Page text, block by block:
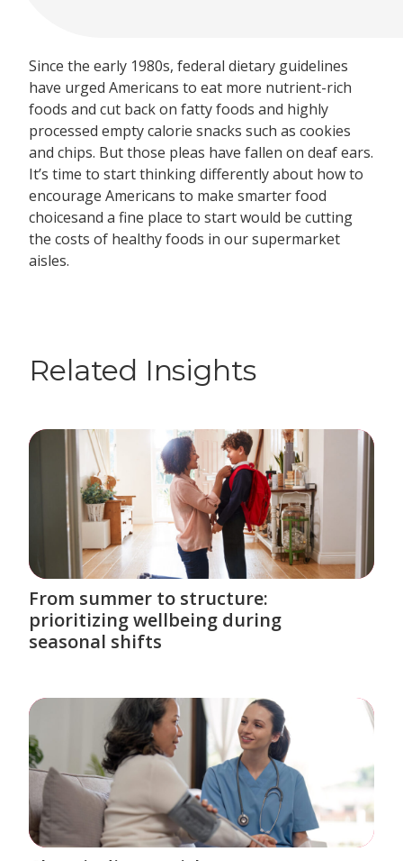
Since the early 1980s, federal dietary guidelines
have urged Americans to eat more nutrient-rich
foods and cut back on fatty foods and highly
processed empty calorie snacks such as cookies
and chips. But those pleas have fallen on deaf ears.
It’s time to start thinking differently about how to
encourage Americans to make smarter food
choicesand a fine place to start would be cutting
the costs of healthy foods in our supermarket
aisles.
Related Insights
From summer to structure:
prioritizing wellbeing during
seasonal shifts